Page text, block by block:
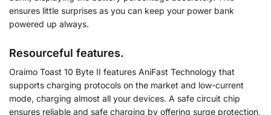
ensures little surprises as you can keep your power bank
powered up always.
Resourceful features.
Oraimo Toast 10 Byte II features AniFast Technology that
supports charging protocols on the market and low-current
mode, charging almost all your devices. A safe circuit chip
ensures reliable and safe charging by offering surge protection,